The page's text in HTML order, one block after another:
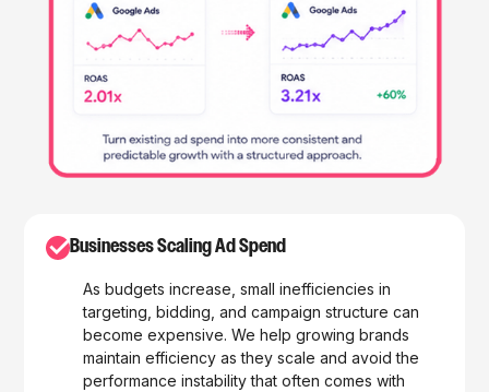
✓Businesses Scaling Ad Spend
As budgets increase, small inefficiencies in
targeting, bidding, and campaign structure can
become expensive. We help growing brands
maintain efficiency as they scale and avoid the
performance instability that often comes with